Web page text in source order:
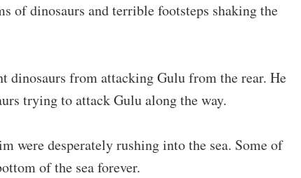
of dinosaurs and terrible footsteps shaking the
dinosaurs from attacking Gulu from the rear. He
trying to attack Gulu along the way.
were desperately rushing into the sea. Some of
of the sea forever.